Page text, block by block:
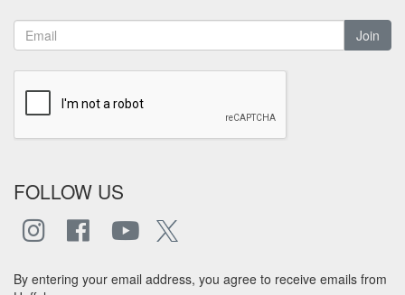
Join
FOLLOW US
By entering your email address, you agree to receive emails from